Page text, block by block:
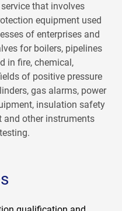
that involves
equipment used
of enterprises and
for boilers, pipelines
in fire, chemical,
of positive pressure
gas alarms, power
insulation safety
and other instruments